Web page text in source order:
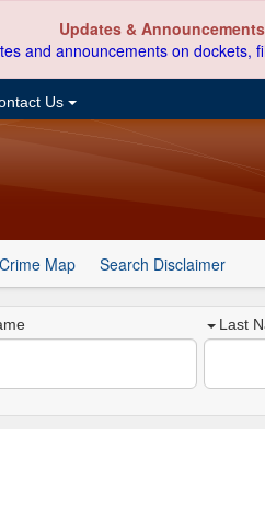
Updates & Announcements
and announcements on dockets,
Us
Crime Map Search Disclaimer
Last